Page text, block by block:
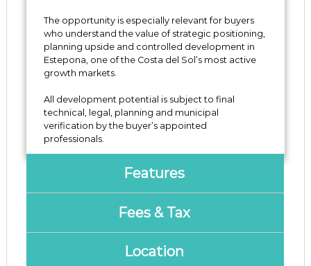
The opportunity is especially relevant for buyers
who understand the value of strategic positioning,
planning upside and controlled development ‌in
‌Estepona, ‌one ‌of ‌the Costa del Sol’s most active
‌growth markets.
All ‌development ‌potential is ‌subject to ‌final
‌technical, legal, planning and ‌municipal
‌verification ‌by ‌the ‌buyer’s ‌appointed
‌professionals.
Features
Fees & Tax
Location